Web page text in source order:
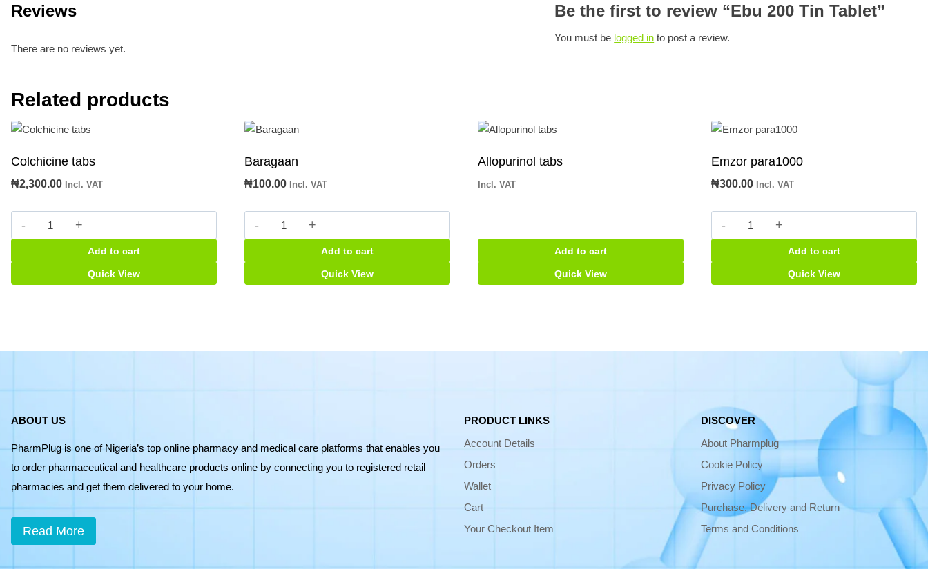
Reviews
There are no reviews yet.
Be the first to review “Ebu 200 Tin Tablet”
You must be logged in to post a review.
Related products
Colchicine tabs
₦2,300.00 Incl. VAT
Colchicine
tabs
Add to cart
Quick View
Baragaan
₦100.00 Incl. VAT
Baragaan
quantity
Add to cart
Quick View
Allopurinol tabs
Incl. VAT
Add to cart
Quick View
Emzor para1000
₦300.00 Incl. VAT
Emzor
para1000
Add to cart
Quick View
ABOUT US
PharmPlug is one of Nigeria’s top online pharmacy and medical care platforms that enables you
to order pharmaceutical and healthcare products online by connecting you to registered retail
pharmacies and get them delivered to your home.
Read More
PRODUCT LINKS
Account Details
Orders
Wallet
Cart
Your Checkout Item
DISCOVER
About Pharmplug
Cookie Policy
Privacy Policy
Purchase, Delivery and Return
Terms and Conditions